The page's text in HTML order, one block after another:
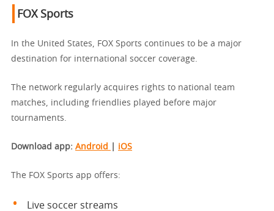
FOX Sports
In the United States, FOX Sports continues to be a major
destination for international soccer coverage.
The network regularly acquires rights to national team
matches, including friendlies played before major
tournaments.
Download app: Android iOS
The FOX Sports app offers:
Live soccer streams